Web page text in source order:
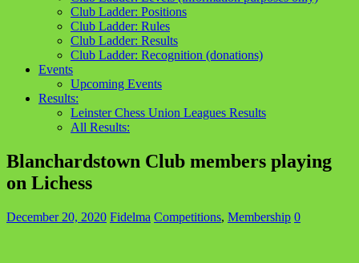
Club Ladder: Positions
Club Ladder: Rules
Club Ladder: Results
Club Ladder: Recognition (donations)
Events
Upcoming Events
Results:
Leinster Chess Union Leagues Results
All Results:
Blanchardstown Club members playing
on Lichess
December 20, 2020 Fidelma Competitions, Membership 0